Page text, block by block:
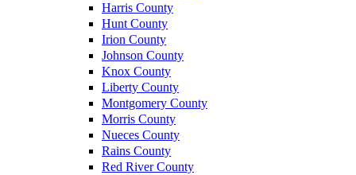
Harris County
Hunt County
Irion County
Johnson County
Knox County
Liberty County
Montgomery County
Morris County
Nueces County
Rains County
Red River County